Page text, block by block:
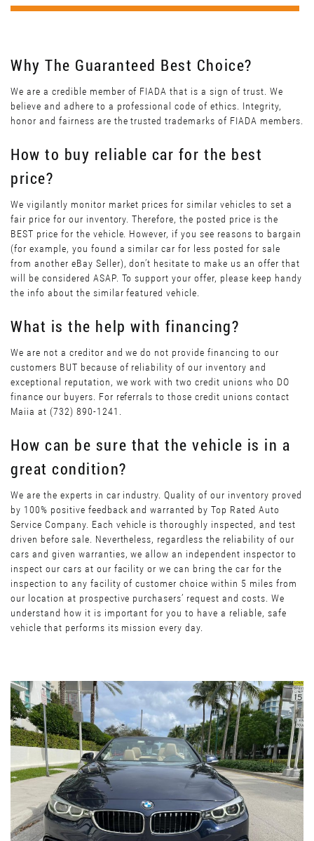
Why The Guaranteed Best Choice?
We are a credible member of FIADA that is a sign of trust. We
believe and adhere to a professional code of ethics. Integrity,
honor and fairness are the trusted trademarks of FIADA members.
How to buy reliable car for the best
price?
We vigilantly monitor market prices for similar vehicles to set a
fair price for our inventory. Therefore, the posted price is the
BEST price for the vehicle. However, if you see reasons to bargain
(for example, you found a similar car for less posted for sale
from another eBay Seller), don’t hesitate to make us an offer that
will be considered ASAP. To support your offer, please keep handy
the info about the similar featured vehicle.
What is the help with financing?
We are not a creditor and we do not provide financing to our
customers BUT because of reliability of our inventory and
exceptional reputation, we work with two credit unions who DO
finance our buyers. For referrals to those credit unions contact
Maiia at (732) 890-1241.
How can be sure that the vehicle is in a
great condition?
We are the experts in car industry. Quality of our inventory proved
by 100% positive feedback and warranted by Top Rated Auto
Service Company. Each vehicle is thoroughly inspected, and test
driven before sale. Nevertheless, regardless the reliability of our
cars and given warranties, we allow an independent inspector to
inspect our cars at our facility or we can bring the car for the
inspection to any facility of customer choice within 5 miles from
our location at prospective purchasers’ request and costs. We
understand how it is important for you to have a reliable, safe
vehicle that performs its mission every day.